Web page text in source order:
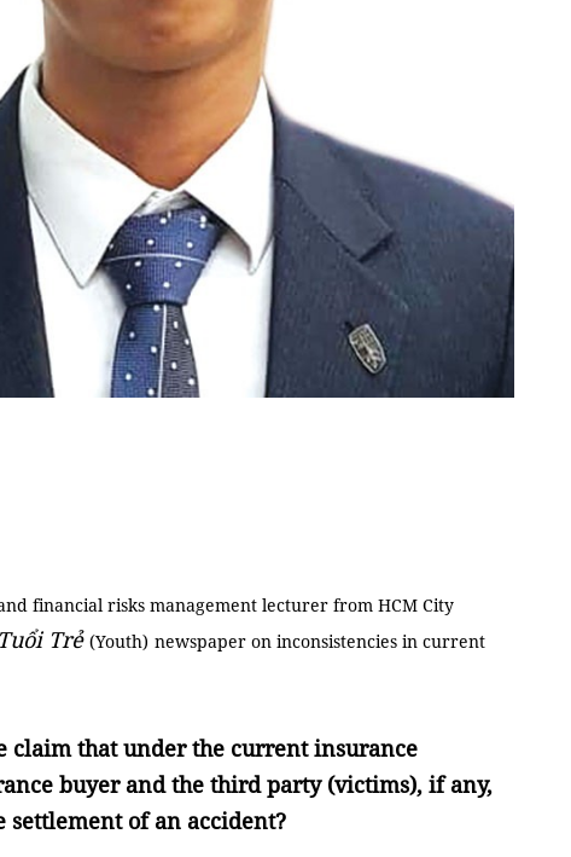
financial risks management lecturer from HCM City
Tuổi Trẻ (Youth) newspaper on inconsistencies in current
claim that under the current insurance
buyer and the third party (victims), if any,
of an accident?